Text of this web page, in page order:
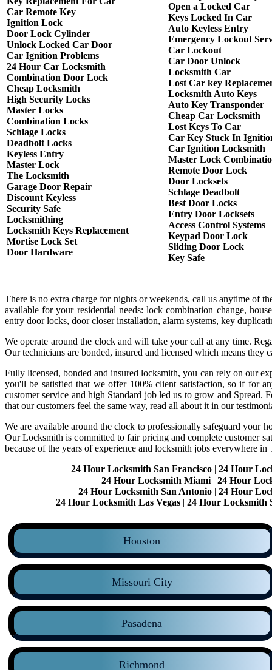
Car Remote Key
Ignition Lock
Door Lock Cylinder
Unlock Locked Car Door
Car Ignition Problems
24 Hour Car Locksmith
Combination Door Lock
Cheap Locksmith
High Security Locks
Master Locks
Combination Locks
Schlage Locks
Deadbolt Locks
Keyless Entry
Master Lock
The Locksmith
Garage Door Repair
Discount Keyless
Security Safe
Locksmithing
Locksmith Keys Replacement
Mortise Lock Set
Door Hardware
Open a Locked Car
Keys Locked In Car
Auto Keyless Entry
Emergency Lockout
Car Lockout
Car Door Unlock
Locksmith Car
Lost Car key
Locksmith Auto Keys
Auto Key Transponder
Cheap Car Locksmith
Lost Keys To Car
Car Key Stuck In
Car Ignition Locksmith
Master Lock
Remote Door Lock
Door Locksets
Schlage Deadbolt
Best Door Locks
Entry Door Locksets
Access Control Systems
Keypad Door Lock
Sliding Door Lock
Key Safe
There is no extra charge for nights or weekends, call us anytime of
available for your residential needs: lock combination change,
entry door locks, door closer installation, alarm systems, key
We operate around the clock and will take your call at any time.
Our technicians are bonded, insured and licensed which means
Fully licensed, bonded and insured locksmith, you can rely on our
you'll be satisfied that we offer 100% client satisfaction, so if for
customer service and high Standard job led us to grow and Spread.
that our customers feel the same way, read all about it in our
We are available around the clock to professionally safeguard your
Our Locksmith is committed to fair pricing and complete customer
because of the years of experience and locksmith jobs everywhere
24 Hour Locksmith San Francisco| 24 Hour
24 Hour Locksmith Miami| 24 Hour
24 Hour Locksmith San Antonio | 24 Hour
24 Hour Locksmith Las Vegas| 24 Hour Locksmith
Houston
Missouri City
Pasadena
Richmond